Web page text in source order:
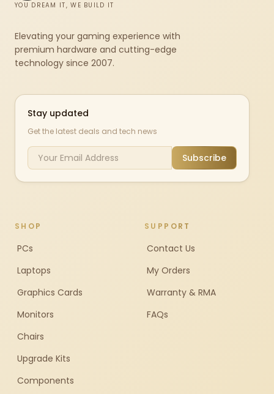
YOU DREAM IT, WE BUILD IT
Elevating your gaming experience with
premium hardware and cutting-edge
technology since 2007.
Stay updated
Get the latest deals and tech news
Subscribe
SHOP
PCs
Laptops
Graphics Cards
Monitors
Chairs
Upgrade Kits
Components
SUPPORT
Contact Us
My Orders
Warranty & RMA
FAQs